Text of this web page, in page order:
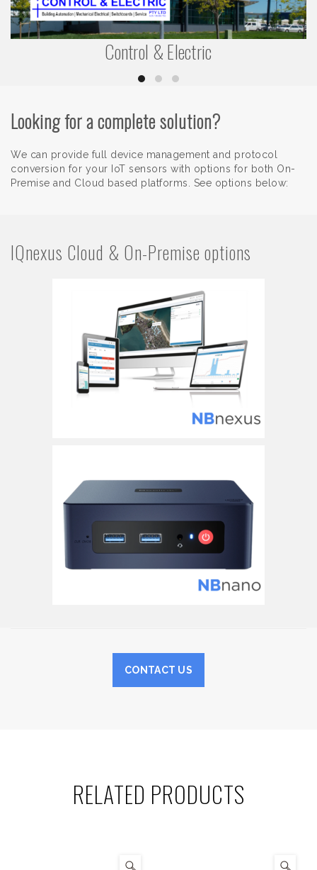
Control & Electric
Looking for a complete solution?
We can provide full device management and protocol
conversion for your IoT sensors with options for both On-
Premise and Cloud based platforms. See options below:
IQnexus Cloud & On-Premise options
CONTACT US
RELATED PRODUCTS